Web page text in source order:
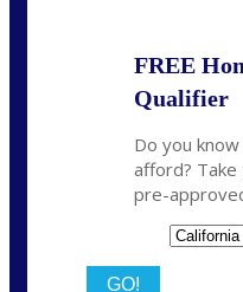
FREE
Qualifier
Do you
afford?
pre-